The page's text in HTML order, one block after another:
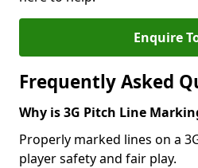
Enquire
Frequently Asked
Why is 3G Pitch Line
Properly marked lines on a
player safety and fair play.